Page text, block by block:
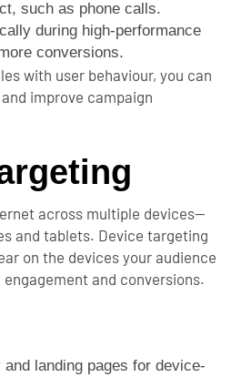
such as phone calls.
during high-performance
conversions.
with user behaviour, you can
improve campaign
across multiple devices—
and tablets. Device targeting
on the devices your audience
and conversions.
landing pages for device-